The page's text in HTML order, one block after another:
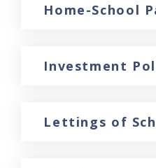
Home-School
Investment
Lettings of